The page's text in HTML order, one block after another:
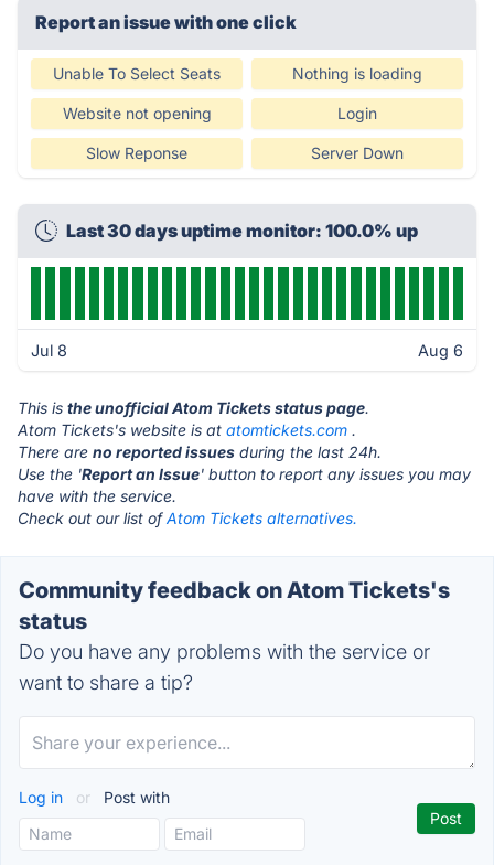
Report an issue with one click
Unable To Select Seats Nothing is loading
Website not opening Login
Slow Reponse Server Down
Last 30 days uptime monitor: 100.0% up
Jul 8 Aug 6
This is the unofficial Atom Tickets status page.
Atom Tickets's website is at atomtickets.com .
There are no reported issues during the last 24h.
Use the 'Report an Issue' button to report any issues you may
have with the service.
Check out our list ofAtom Tickets alternatives.
Community feedback on Atom Tickets's
status
Do you have any problems with the service or
want to share a tip?
Log in or Post with